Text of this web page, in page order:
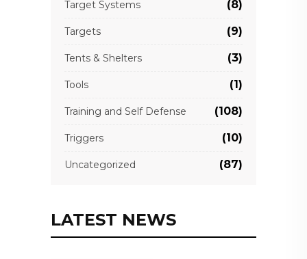
Target Systems (8)
Targets (9)
Tents & Shelters (3)
Tools (1)
Training and Self Defense (108)
Triggers (10)
Uncategorized (87)
LATEST NEWS